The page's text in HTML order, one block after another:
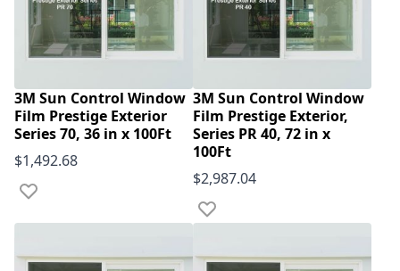
3M Sun Control Window
Film Prestige Exterior
Series 70, 36 in x 100Ft
$1,492.68
Add to Wish List
3M Sun Control Window
Film Prestige Exterior,
Series PR 40, 72 in x
100Ft
$2,987.04
Add to Wish List